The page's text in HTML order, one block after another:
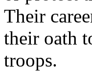
Their
their oath
troops.